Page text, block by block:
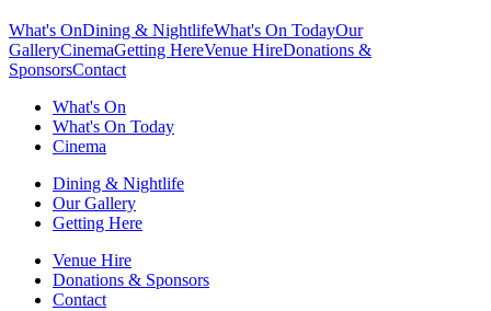
What's OnDining & NightlifeWhat's On TodayOur
GalleryCinemaGetting HereVenue HireDonations &
SponsorsContact
What's On
What's On Today
Cinema
Dining & Nightlife
Our Gallery
Getting Here
Venue Hire
Donations & Sponsors
Contact